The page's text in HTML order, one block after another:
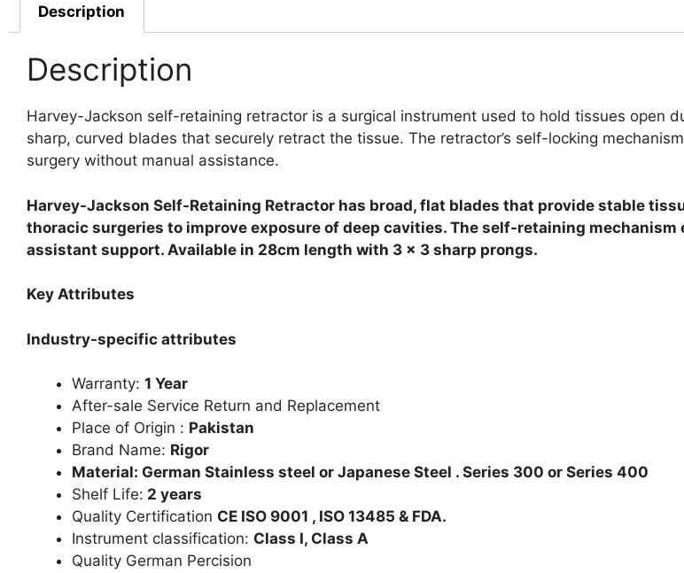
Description
Description
Harvey-Jackson self-retaining retractor is a surgical instrument used to hold tissues open
sharp, curved blades that securely retract the tissue. The retractor’s self-locking
surgery without manual assistance.
Harvey-Jackson Self-Retaining Retractor has broad, flat blades that provide stable
thoracic surgeries to improve exposure of deep cavities. The self-retaining
assistant support. Available in 28cm length with 3 x 3 sharp prongs.
Key Attributes
Industry-specific attributes
Warranty: 1 Year
After-sale Service Return and Replacement
Place of Origin : Pakistan
Brand Name: Rigor
Material: German Stainless steel or Japanese Steel . Series 300 or Series 400
Shelf Life: 2 years
Quality Certification CE ISO 9001 , ISO 13485 & FDA.
Instrument classification: Class I, Class A
Quality German Percision